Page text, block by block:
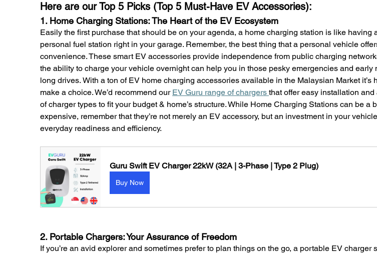
Here are our Top 5 Picks (Top 5 Must-Have EV Accessories):
1. Home Charging Stations: The Heart of the EV Ecosystem
Easily the first purchase that should be on your agenda, a home charging station is like having
personal fuel station right in your garage. Remember, the best thing that a personal vehicle
convenience. These smart EV accessories provide independence from public charging
the ability to charge your vehicle overnight can help you in those pesky emergencies and early
long drives. With a ton of EV home charging accessories available in the Malaysian Market it’s
make a choice. We’d recommend our EV Guru range of chargers that offer easy installation and
of charger types to fit your budget & home’s structure. While Home Charging Stations can be a
expensive, remember that they’re not merely an EV accessory, but an investment in your
everyday readiness and efficiency.
Guru Swift EV Charger 22kW (32A | 3-Phase | Type 2 Plug)
Buy Now
2. Portable Chargers: Your Assurance of Freedom
If you’re an avid explorer and sometimes prefer to plan things on the go, a portable EV charger